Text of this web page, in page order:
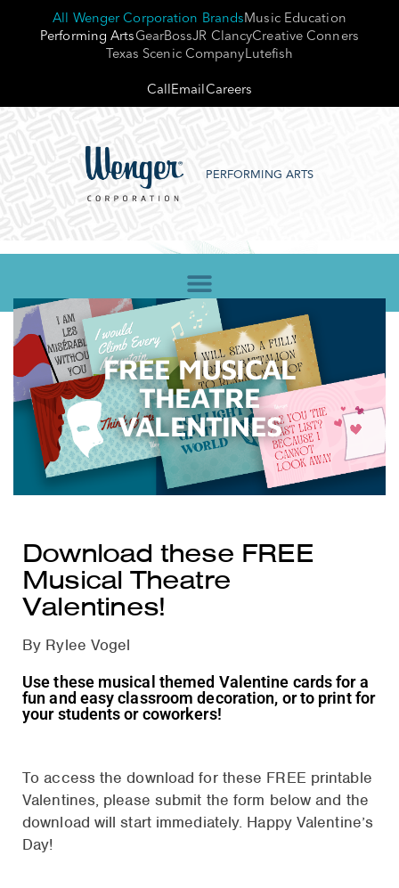
All Wenger Corporation BrandsMusic Education
Performing ArtsGearBossJR ClancyCreative Conners
Texas Scenic CompanyLutefish
CallEmailCareers
PERFORMING ARTS
FREE MUSICAL
THEATRE
VALENTINES
Download these FREE
Musical Theatre
Valentines!
By Rylee Vogel
Use these musical themed Valentine cards for a
fun and easy classroom decoration, or to print for
your students or coworkers!
To access the download for these FREE printable
Valentines, please submit the form below and the
download will start immediately. Happy Valentine’s
Day!